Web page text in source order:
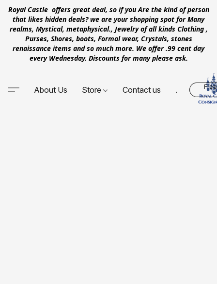
Royal Castle offers great deal, so if you Are the kind of person
that likes hidden deals? we are your shopping spot for Many
realms, Mystical, metaphysical., Jewelry of all kinds Clothing ,
Purses, Shores, boots, Formal wear, Crystals, stones
renaissance items and so much more. We offer .99 cent day
every Wednesday. Discounts for many please ask.
About Us Store Contact us .